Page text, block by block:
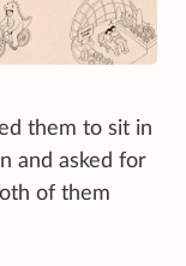
them to sit in
and asked for
of them